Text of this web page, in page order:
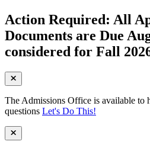
Action Required: All
Documents are Due
considered for Fall
The Admissions Office is available to
questions Let's Do This!